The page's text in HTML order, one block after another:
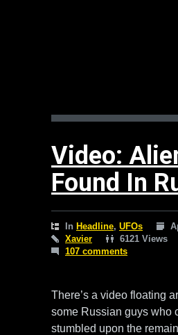
Video:
Found In
In Headline, UFOs
Xavier
6121 Views
107 comments
There’s a video floating
some Russian guys who
stumbled upon the